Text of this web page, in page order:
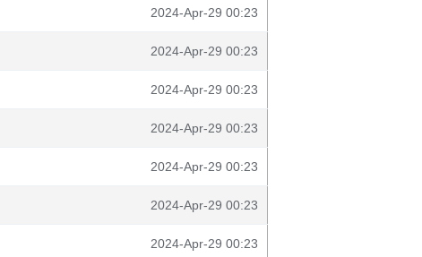
2024-Apr-29 00:23
2024-Apr-29 00:23
2024-Apr-29 00:23
2024-Apr-29 00:23
2024-Apr-29 00:23
2024-Apr-29 00:23
2024-Apr-29 00:23